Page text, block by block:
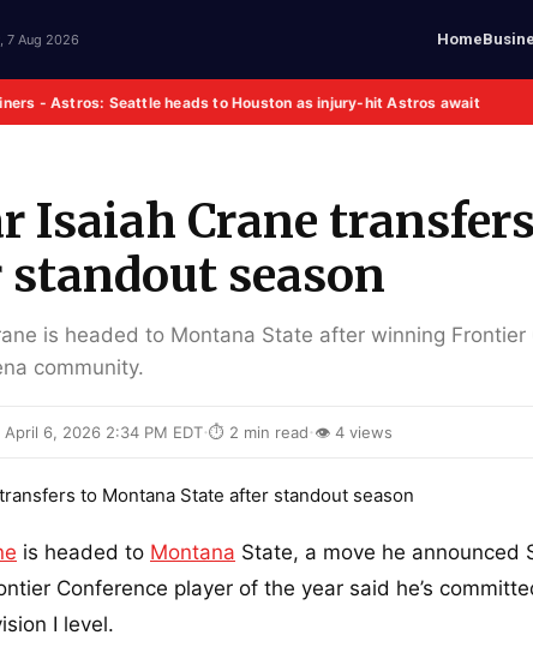
7 Aug 2026 Home
- Astros: Seattle heads to Houston as injury-hit Astros await
Isaiah Crane
standout season
is headed to Montana State after winning
community.
April 6, 2026 2:34 PM EDT·⏱ 2 min read·👁 4 views
is headed to Montana State, a move he announced
Conference player of the year said he’s
I level.